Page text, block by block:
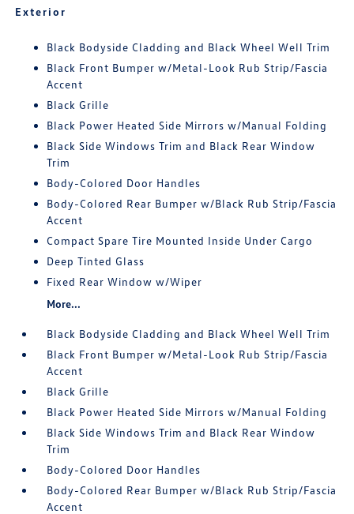
Exterior
Black Bodyside Cladding and Black Wheel Well Trim
Black Front Bumper w/Metal-Look Rub Strip/Fascia
Accent
Black Grille
Black Power Heated Side Mirrors w/Manual Folding
Black Side Windows Trim and Black Rear Window
Trim
Body-Colored Door Handles
Body-Colored Rear Bumper w/Black Rub Strip/Fascia
Accent
Compact Spare Tire Mounted Inside Under Cargo
Deep Tinted Glass
Fixed Rear Window w/Wiper
More...
Black Bodyside Cladding and Black Wheel Well Trim
Black Front Bumper w/Metal-Look Rub Strip/Fascia
Accent
Black Grille
Black Power Heated Side Mirrors w/Manual Folding
Black Side Windows Trim and Black Rear Window
Trim
Body-Colored Door Handles
Body-Colored Rear Bumper w/Black Rub Strip/Fascia
Accent